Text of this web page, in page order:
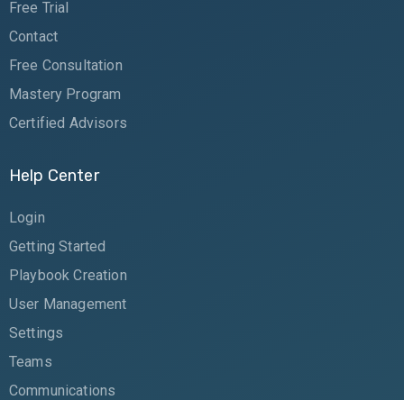
Free Trial
Contact
Free Consultation
Mastery Program
Certified Advisors
Help Center
Login
Getting Started
Playbook Creation
User Management
Settings
Teams
Communications